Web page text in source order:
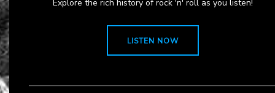
Explore the rich history of rock 'n' roll as you listen!
LISTEN NOW